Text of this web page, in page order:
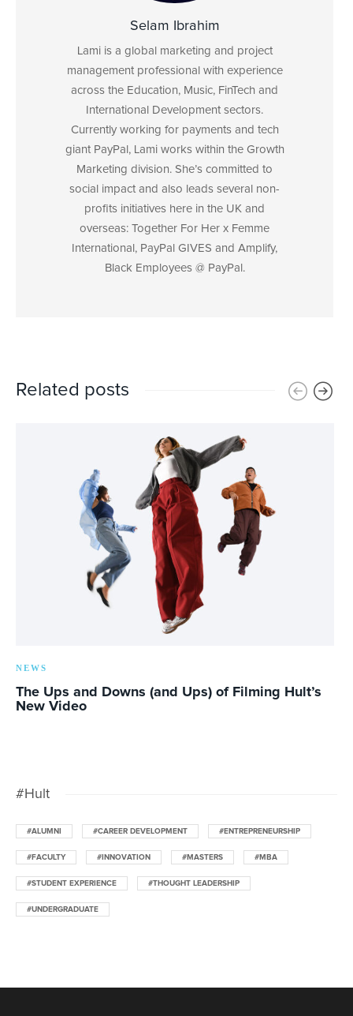
Selam Ibrahim
Lami is a global marketing and project
management professional with experience
across the Education, Music, FinTech and
International Development sectors.
Currently working for payments and tech
giant PayPal, Lami works within the Growth
Marketing division. She’s committed to
social impact and also leads several non-
profits initiatives here in the UK and
overseas: Together For Her x Femme
International, PayPal GIVES and Amplify,
Black Employees @ PayPal.
Related posts
NEWS
The Ups and Downs (and Ups) of Filming Hult’s
New Video
#Hult
#ALUMNI #CAREER DEVELOPMENT #ENTREPRENEURSHIP
#FACULTY #INNOVATION #MASTERS #MBA
#STUDENT EXPERIENCE #THOUGHT LEADERSHIP
#UNDERGRADUATE